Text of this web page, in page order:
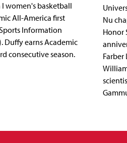
women's basketball
All-America first
Information
Duffy earns Academic
consecutive season.
Nu
Honor